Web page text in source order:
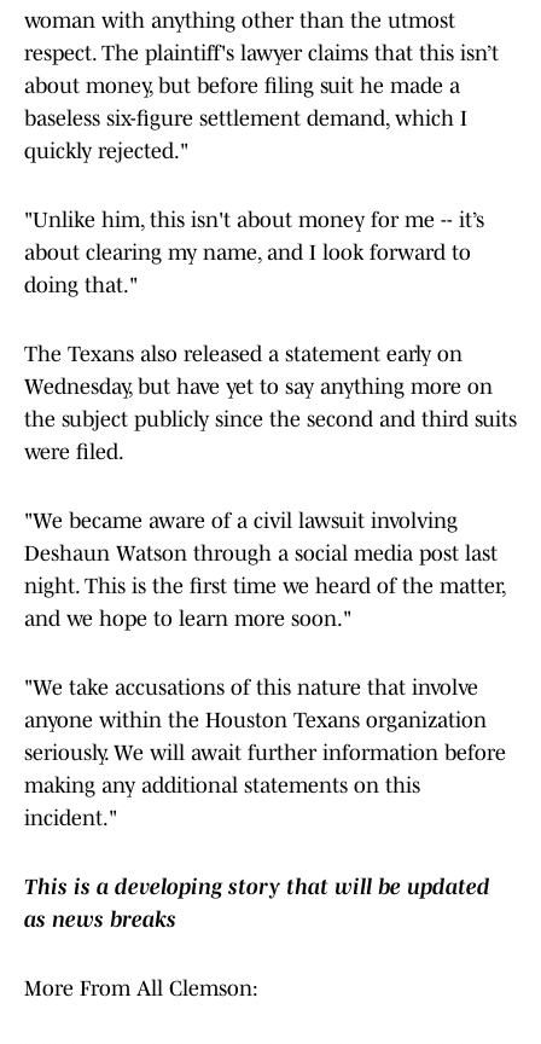
woman with anything other than the utmost
respect. The plaintiff's lawyer claims that this isn’t
about money, but before filing suit he made a
baseless six-figure settlement demand, which I
quickly rejected."
"Unlike him, this isn't about money for me -- it’s
about clearing my name, and I look forward to
doing that."
The Texans also released a statement early on
Wednesday, but have yet to say anything more on
the subject publicly since the second and third suits
were filed.
"We became aware of a civil lawsuit involving
Deshaun Watson through a social media post last
night. This is the first time we heard of the matter,
and we hope to learn more soon."
"We take accusations of this nature that involve
anyone within the Houston Texans organization
seriously. We will await further information before
making any additional statements on this
incident."
This is a developing story that will be updated
as news breaks
More From All Clemson: